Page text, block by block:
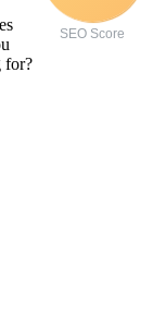
SEO Score
for?